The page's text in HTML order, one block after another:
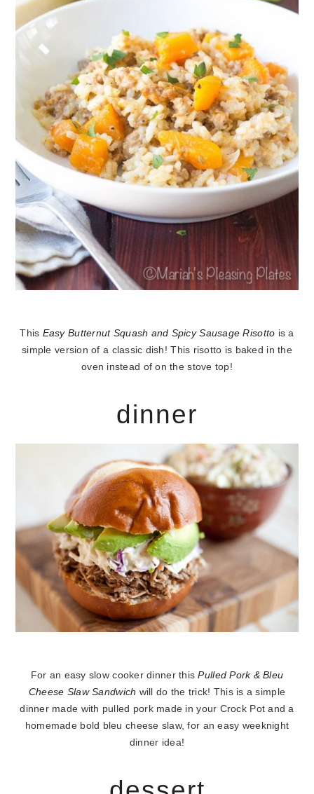
This Easy Butternut Squash and Spicy Sausage Risotto is a
simple version of a classic dish! This risotto is baked in the
oven instead of on the stove top!
dinner
For an easy slow cooker dinner thisPulled Pork & Bleu
Cheese Slaw Sandwich will do the trick! This is a simple
dinner made with pulled pork made in your Crock Pot and a
homemade bold bleu cheese slaw, for an easy weeknight
dinner idea!